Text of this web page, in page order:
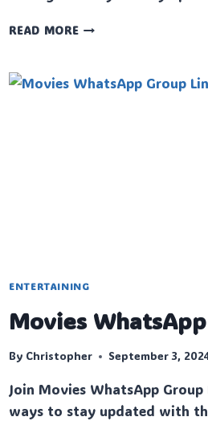
READ MOREBTS
GROUP
ENTERTAINING
Movies
By Christopher September 3,
Join Movies WhatsApp
ways to stay updated with